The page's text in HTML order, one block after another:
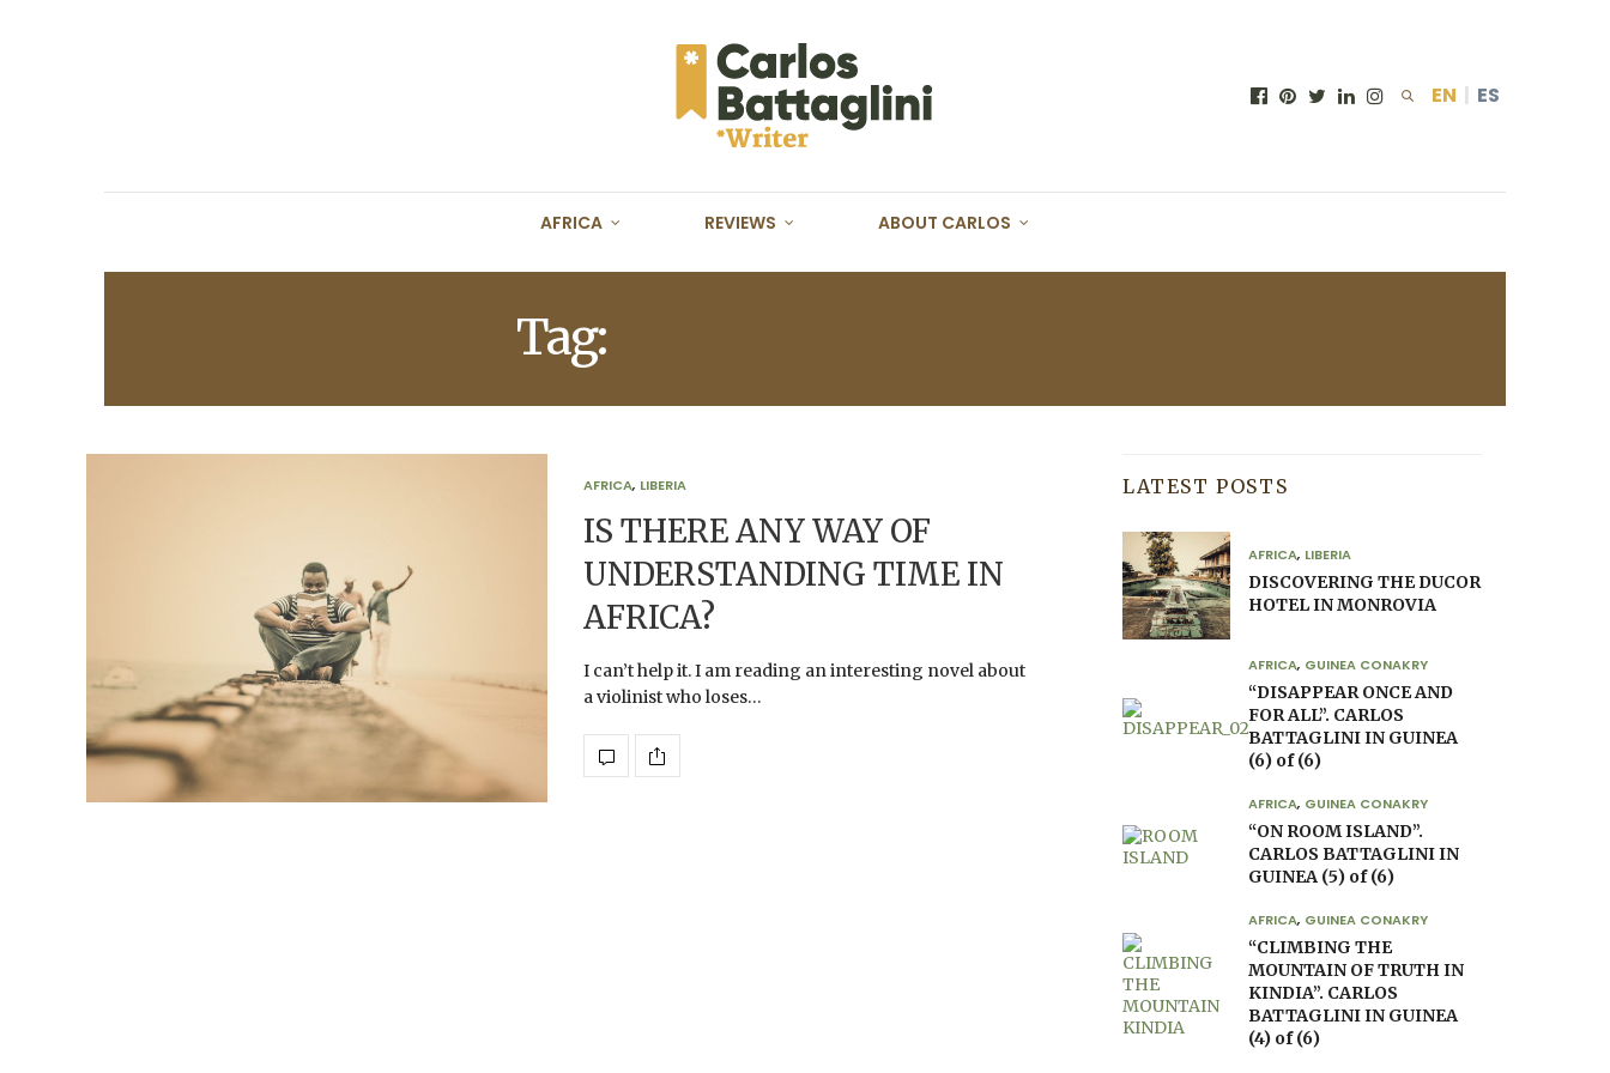
EN | ES
AFRICA REVIEWS ABOUT CARLOS
Tag:
AFRICA, LIBERIA
IS THERE ANY WAY OF
UNDERSTANDING TIME IN
AFRICA?
I can’t help it. I am reading an interesting novel about
a violinist who loses…
LATEST POSTS
AFRICA, LIBERIA
DISCOVERING THE DUCOR
HOTEL IN MONROVIA
AFRICA, GUINEA CONAKRY
“DISAPPEAR ONCE AND
FOR ALL”. CARLOS
BATTAGLINI IN GUINEA
(6) of (6)
AFRICA, GUINEA CONAKRY
“ON ROOM ISLAND”.
CARLOS BATTAGLINI IN
GUINEA (5) of (6)
AFRICA, GUINEA CONAKRY
“CLIMBING THE
MOUNTAIN OF TRUTH IN
KINDIA”. CARLOS
BATTAGLINI IN GUINEA
(4) of (6)